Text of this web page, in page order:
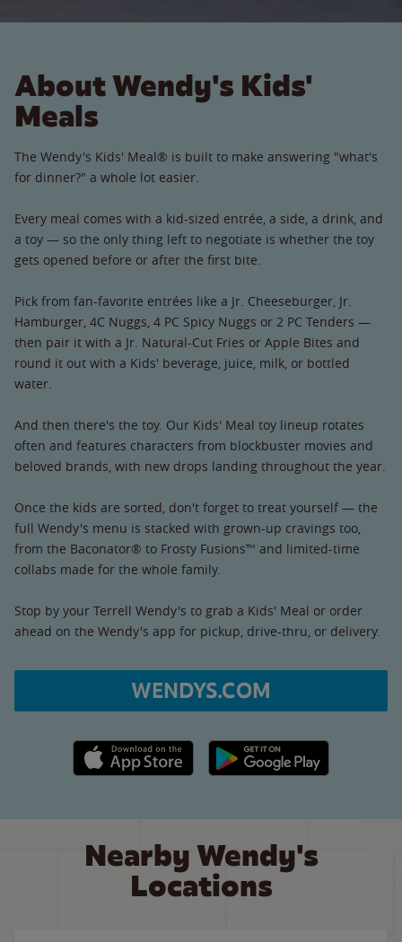
About Wendy's Kids'
Meals
The Wendy's Kids' Meal® is built to make answering "what's
for dinner?" a whole lot easier.
Every meal comes with a kid-sized entrée, a side, a drink, and
a toy — so the only thing left to negotiate is whether the toy
gets opened before or after the first bite.
Pick from fan-favorite entrées like a Jr. Cheeseburger, Jr.
Hamburger, 4C Nuggs, 4 PC Spicy Nuggs or 2 PC Tenders —
then pair it with a Jr. Natural-Cut Fries or Apple Bites and
round it out with a Kids' beverage, juice, milk, or bottled
water.
And then there's the toy. Our Kids' Meal toy lineup rotates
often and features characters from blockbuster movies and
beloved brands, with new drops landing throughout the year.
Once the kids are sorted, don't forget to treat yourself — the
full Wendy's menu is stacked with grown-up cravings too,
from the Baconator® to Frosty Fusions™ and limited-time
collabs made for the whole family.
Stop by your Terrell Wendy's to grab a Kids' Meal or order
ahead on the Wendy's app for pickup, drive-thru, or delivery.
WENDYS.COM
Apple App Store link Google Play link
Nearby Wendy's
Locations